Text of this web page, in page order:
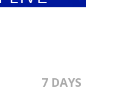
7 DAYS